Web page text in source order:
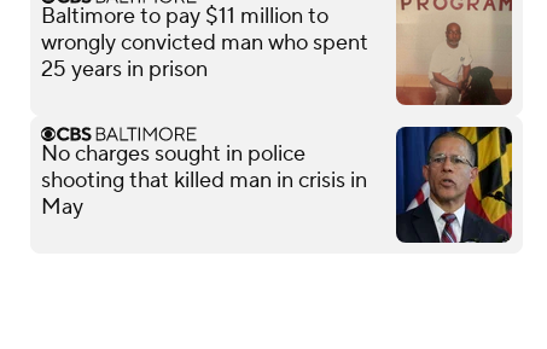
Baltimore to pay $11 million to
wrongly convicted man who spent
25 years in prison
No charges sought in police
shooting that killed man in crisis in
May